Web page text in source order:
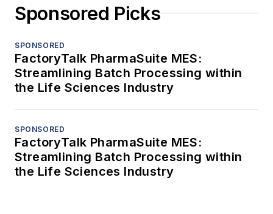
Sponsored Picks
SPONSORED
FactoryTalk PharmaSuite MES:
Streamlining Batch Processing within
the Life Sciences Industry
SPONSORED
FactoryTalk PharmaSuite MES:
Streamlining Batch Processing within
the Life Sciences Industry